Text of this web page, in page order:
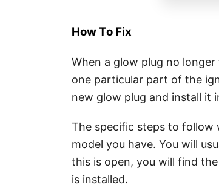
How To Fix
When a glow plug no
one particular part of the
new glow plug and install it
The specific steps to follow
model you have. You will
this is open, you will find
is installed.